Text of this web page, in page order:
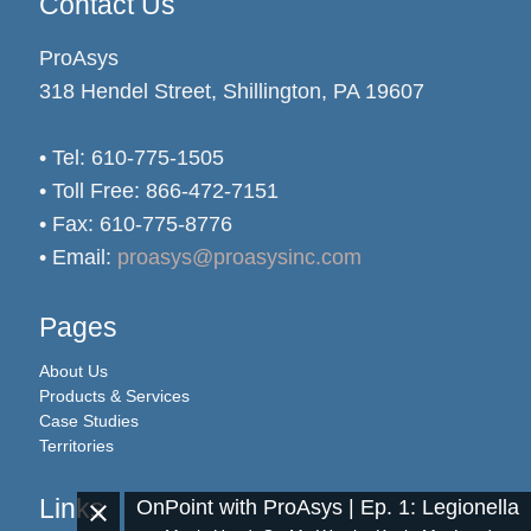
close OnPoint with ProAsys | Ep. 1: Legionella
ProAsys
318 Hendel Street, Shillington, PA 19607
• Tel: 610-775-1505
• Toll Free: 866-472-7151
• Fax: 610-775-8776
• Email: proasys@proasysinc.com
Pages
About Us
Products & Services
Case Studies
Territories
Links